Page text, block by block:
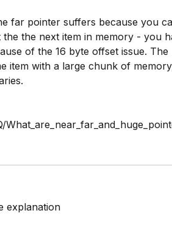
far pointer suffers because you
the next item in memory - you
of the 16 byte offset issue.
item with a large chunk of
explanation